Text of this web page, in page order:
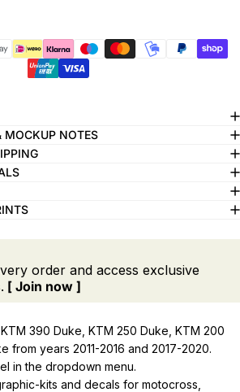
MOCKUP NOTES
order and access exclusive
[ Join now ]
390 Duke, KTM 250 Duke, KTM 200
from years 2011-2016 and 2017-2020.
in the dropdown menu.
kits and decals for motocross,